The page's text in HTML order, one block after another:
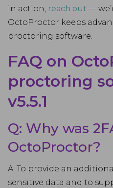
in action, reach out —
OctoProctor keeps
proctoring software.
FAQ on
proctoring
v5.5.1
Q: Why was
OctoProctor?
A: To provide an
sensitive data and to